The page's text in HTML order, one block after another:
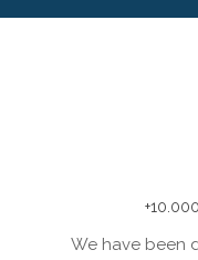
We have been